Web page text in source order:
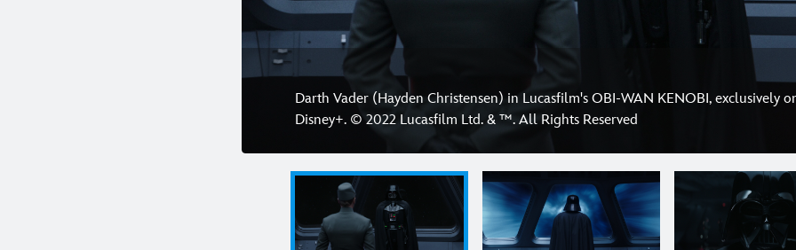
Darth Vader (Hayden Christensen) in Lucasfilm's OBI-WAN KENOBI, exclusively
Disney+. © 2022 Lucasfilm Ltd. & ™. All Rights Reserved